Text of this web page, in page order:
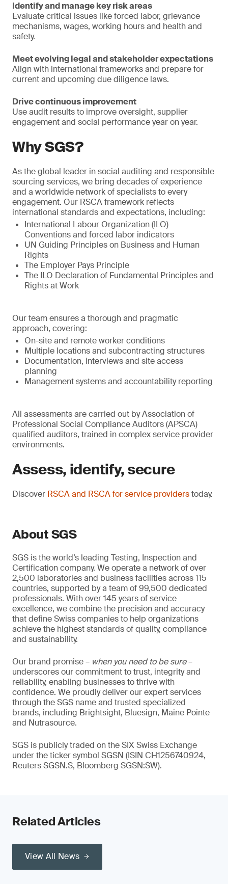
Identify and manage key risk areas
Evaluate critical issues like forced labor, grievance
mechanisms, wages, working hours and health and
safety.
Meet evolving legal and stakeholder expectations
Align with international frameworks and prepare for
current and upcoming due diligence laws.
Drive continuous improvement
Use audit results to improve oversight, supplier
engagement and social performance year on year.
Why SGS?
As the global leader in social auditing and responsible
sourcing services, we bring decades of experience
and a worldwide network of specialists to every
engagement. Our RSCA framework reflects
international standards and expectations, including:
International Labour Organization (ILO)
Conventions and forced labor indicators
UN Guiding Principles on Business and Human
Rights
The Employer Pays Principle
The ILO Declaration of Fundamental Principles and
Rights at Work
Our team ensures a thorough and pragmatic
approach, covering:
On-site and remote worker conditions
Multiple locations and subcontracting structures
Documentation, interviews and site access
planning
Management systems and accountability reporting
All assessments are carried out by Association of
Professional Social Compliance Auditors (APSCA)
qualified auditors, trained in complex service provider
environments.
Assess, identify, secure
Discover RSCA and RSCA for service providerstoday.
About SGS
SGS is the world’s leading Testing, Inspection and
Certification company. We operate a network of over
2,500 laboratories and business facilities across 115
countries, supported by a team of 99,500 dedicated
professionals. With over 145 years of service
excellence, we combine the precision and accuracy
that define Swiss companies to help organizations
achieve the highest standards of quality, compliance
and sustainability.
Our brand promise – when you need to be sure–
underscores our commitment to trust, integrity and
reliability, enabling businesses to thrive with
confidence. We proudly deliver our expert services
through the SGS name and trusted specialized
brands, including Brightsight, Bluesign, Maine Pointe
and Nutrasource.
SGS is publicly traded on the SIX Swiss Exchange
under the ticker symbol SGSN (ISIN CH1256740924,
Reuters SGSN.S, Bloomberg SGSN:SW).
Related Articles
View All News